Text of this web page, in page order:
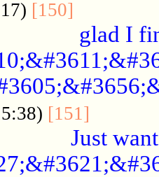
[150]
glad I
[151]
Just